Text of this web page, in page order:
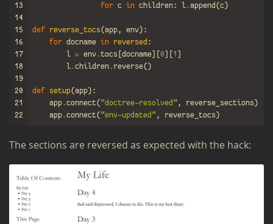
13
14
15
16
17
18
19
20
21
22
for c in children: l.append (c)
def reverse_tocs(app, env):
for docname in reversed :
l = env.tocs [docname][0][1 ]
l.children. reverse()
def setup(app):
app.connect("doctree-resolved" , reverse_sections)
app.connect("env-updated" , reverse_tocs)
The sec­tions are re­versed as ex­pected with the hack: